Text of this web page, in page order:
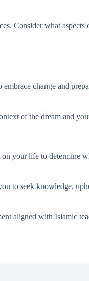
Consider what
change and
of the dream and
your life to determine
to seek knowledge,
aligned with Islamic